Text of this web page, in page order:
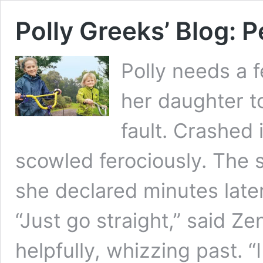
Polly Greeks’ Blog:
Polly needs a
her daughter
fault.
scowled ferociously. The
she declared minutes
“Just go straight,” said
helpfully, whizzing past.